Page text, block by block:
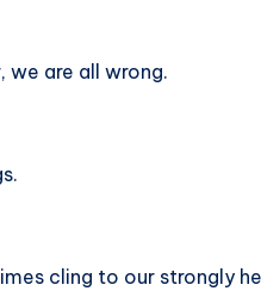
we are all wrong.
cling to our strongly